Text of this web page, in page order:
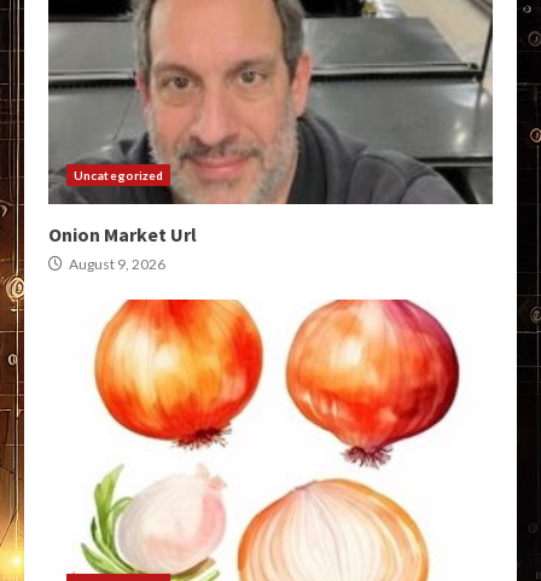
Uncategorized
Onion Market Url
August 9, 2026